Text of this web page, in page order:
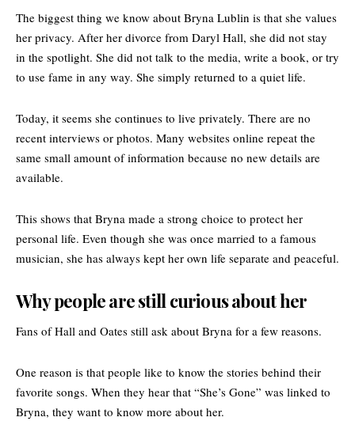
The biggest thing we know about Bryna Lublin is that she values
her privacy. After her divorce from Daryl Hall, she did not stay
in the spotlight. She did not talk to the media, write a book, or try
to use fame in any way. She simply returned to a quiet life.
Today, it seems she continues to live privately. There are no
recent interviews or photos. Many websites online repeat the
same small amount of information because no new details are
available.
This shows that Bryna made a strong choice to protect her
personal life. Even though she was once married to a famous
musician, she has always kept her own life separate and peaceful.
Why people are still curious about her
Fans of Hall and Oates still ask about Bryna for a few reasons.
One reason is that people like to know the stories behind their
favorite songs. When they hear that “She’s Gone” was linked to
Bryna, they want to know more about her.